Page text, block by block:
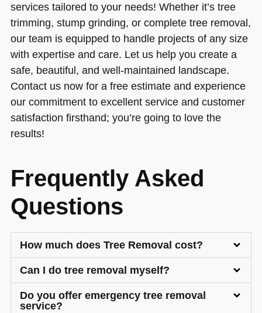
services tailored to your needs! Whether it’s tree
trimming, stump grinding, or complete tree removal,
our team is equipped to handle projects of any size
with expertise and care. Let us help you create a
safe, beautiful, and well-maintained landscape.
Contact us now for a free estimate and experience
our commitment to excellent service and customer
satisfaction firsthand; you’re going to love the
results!
Frequently Asked
Questions
How much does Tree Removal cost?
Can I do tree removal myself?
Do you offer emergency tree removal
service?